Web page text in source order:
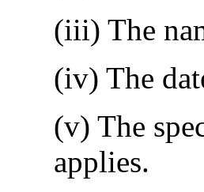
(iii) The
(iv) The
(v) The
applies.